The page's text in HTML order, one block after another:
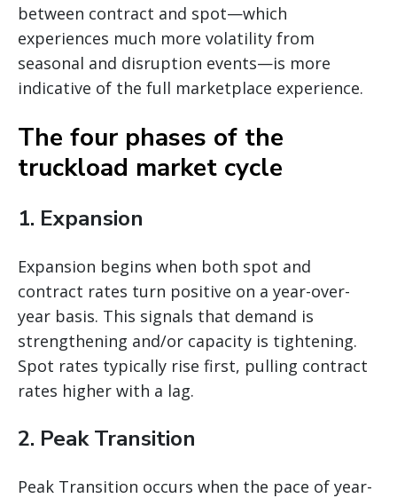
between contract and spot—which
experiences much more volatility from
seasonal and disruption events—is more
indicative of the full marketplace experience.
The four phases of the
truckload market cycle
1. Expansion
Expansion begins when both spot and
contract rates turn positive on a year-over-
year basis. This signals that demand is
strengthening and/or capacity is tightening.
Spot rates typically rise first, pulling contract
rates higher with a lag.
2. Peak Transition
Peak Transition occurs when the pace of year-